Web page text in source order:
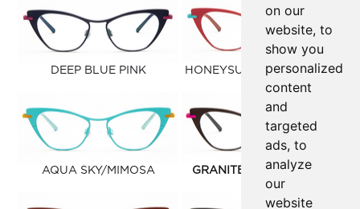
on our
website, to
show you
personalized
content
and
targeted
ads, to
analyze
our
website
DEEP BLUE PINK HONEYSUCKLE/AQUA SKY
AQUA SKY/MIMOSA GRANITE/PINK LIPSTICK